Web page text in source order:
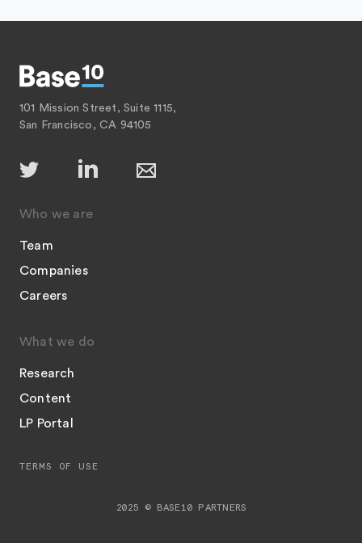
101 Mission Street, Suite 1115,
San Francisco, CA 94105
Who we are
Team
Companies
Careers
What we do
Research
Content
LP Portal
2025 © BASE10 PARTNERS
TERMS OF USE